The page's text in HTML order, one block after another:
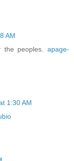
AM
the peoples. apage-
1:30 AM